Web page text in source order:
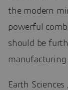
the modern
powerful
should be
manufacturing
Earth